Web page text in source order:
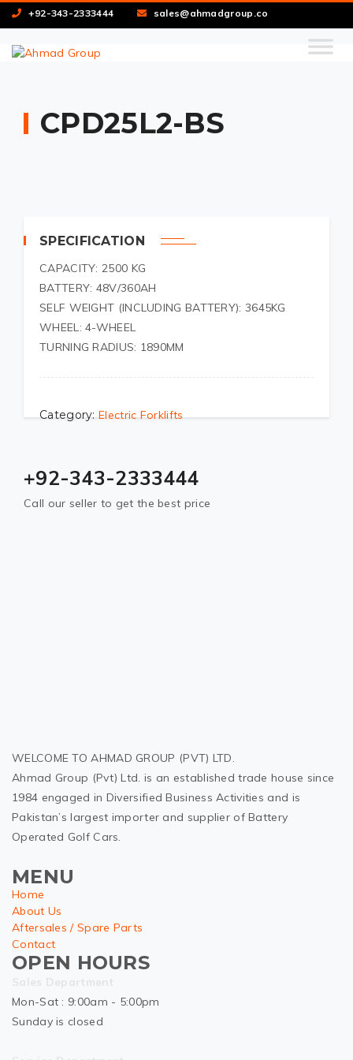
+92-343-2333444 sales@ahmadgroup.co
CPD25L2-BS
SPECIFICATION
CAPACITY: 2500 KG
BATTERY: 48V/360AH
SELF WEIGHT (INCLUDING BATTERY): 3645KG
WHEEL: 4-WHEEL
TURNING RADIUS: 1890MM
Category:Electric Forklifts
+92-343-2333444
Call our seller to get the best price
WELCOME TO AHMAD GROUP (PVT) LTD.
Ahmad Group (Pvt) Ltd. is an established trade house since
1984 engaged in Diversified Business Activities and is
Pakistan’s largest importer and supplier of Battery
Operated Golf Cars.
MENU
Home
About Us
Aftersales / Spare Parts
Contact
OPEN HOURS
Mon-Sat : 9:00am - 5:00pm
Sunday is closed